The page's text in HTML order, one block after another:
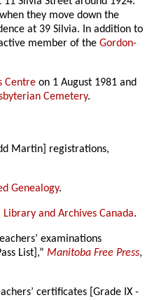
they move down the
at 39 Silvia. In addition to
member of theGordon-
Centre on 1 August 1981 and
Cemetery.
Martin] registrations,
Genealogy.
Library and Archives Canada.
examinations
List],”Manitoba Free Press,
certificates [Grade IX -